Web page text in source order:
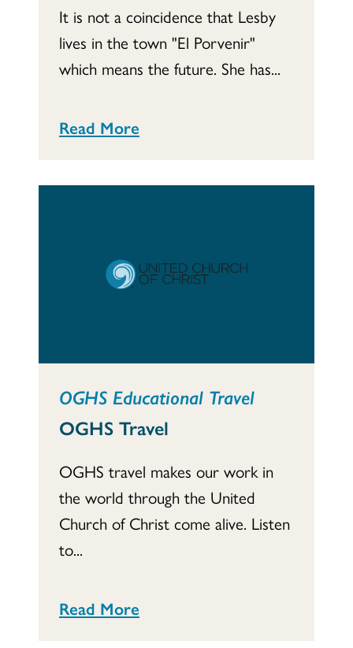
It is not a coincidence that Lesby
lives in the town "El Porvenir"
which means the future. She has...
Read More
OGHS Educational Travel
OGHS Travel
OGHS travel makes our work in
the world through the United
Church of Christ come alive. Listen
to...
Read More